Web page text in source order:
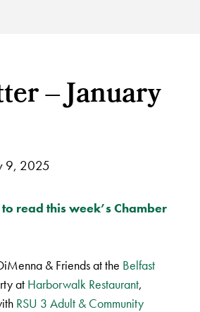
– January
9, 2025
read this week’s Chamber
& Friends at the Belfast
at Harborwalk Restaurant,
RSU 3 Adult & Community